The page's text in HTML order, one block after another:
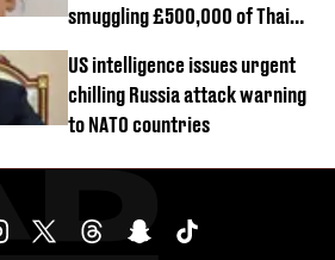
smuggling £500,000 of Thai
US intelligence issues urgent
chilling Russia attack warning
to NATO countries